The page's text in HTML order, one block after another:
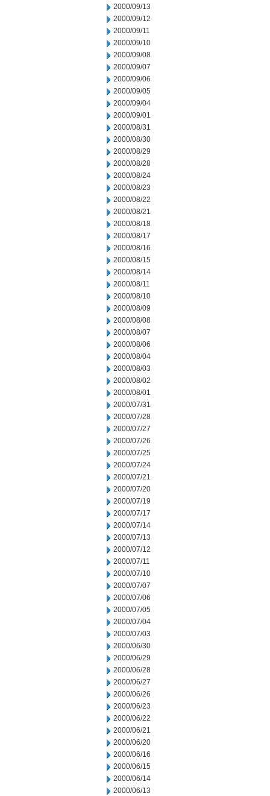
2000/09/13
2000/09/12
2000/09/11
2000/09/10
2000/09/08
2000/09/07
2000/09/06
2000/09/05
2000/09/04
2000/09/01
2000/08/31
2000/08/30
2000/08/29
2000/08/28
2000/08/24
2000/08/23
2000/08/22
2000/08/21
2000/08/18
2000/08/17
2000/08/16
2000/08/15
2000/08/14
2000/08/11
2000/08/10
2000/08/09
2000/08/08
2000/08/07
2000/08/06
2000/08/04
2000/08/03
2000/08/02
2000/08/01
2000/07/31
2000/07/28
2000/07/27
2000/07/26
2000/07/25
2000/07/24
2000/07/21
2000/07/20
2000/07/19
2000/07/17
2000/07/14
2000/07/13
2000/07/12
2000/07/11
2000/07/10
2000/07/07
2000/07/06
2000/07/05
2000/07/04
2000/07/03
2000/06/30
2000/06/29
2000/06/28
2000/06/27
2000/06/26
2000/06/23
2000/06/22
2000/06/21
2000/06/20
2000/06/16
2000/06/15
2000/06/14
2000/06/13